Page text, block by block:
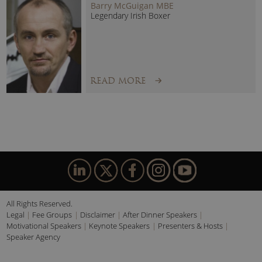
Barry McGuigan MBE
Legendary Irish Boxer
READ MORE
All Rights Reserved.
Legal
Fee Groups Disclaimer
After Dinner Speakers
Motivational Speakers
Keynote Speakers
Presenters & Hosts
Speaker Agency